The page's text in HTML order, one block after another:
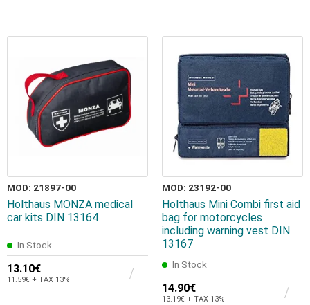
MOD: 21897-00
Holthaus MONZA medical
car kits DIN 13164
In Stock
13.10€
11.59€ + TAX 13%
MOD: 23192-00
Holthaus Mini Combi first aid
bag for motorcycles
including warning vest DIN
13167
In Stock
14.90€
13.19€ + TAX 13%